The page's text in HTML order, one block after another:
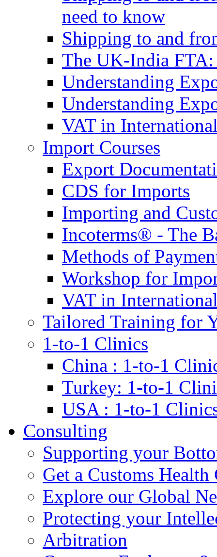
need to know
Shipping to and
The UK-India FTA:
Understanding
Understanding
VAT in
Import Courses
Export
CDS for Imports
Importing and
Incoterms® - The
Methods of
Workshop for
VAT in
Tailored Training for
1-to-1 Clinics
China : 1-to-1
Turkey: 1-to-1
USA : 1-to-1
Consulting
Supporting your
Get a Customs Health
Explore our Global
Protecting your
Arbitration